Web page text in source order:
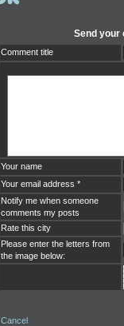
Send your
Comment title
Your name
Your email address *
Notify me when someone
comments my posts
Rate this city
Please enter the letters from
the image below:
Cancel